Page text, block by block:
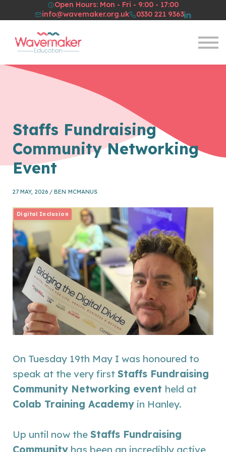
Resources
Staffs Fundraising
Community Networking
Event
27 MAY, 2026 / BEN MCMANUS
Digital Inclusion
On Tuesday 19th May I was honoured to
speak at the very first Staffs Fundraising
Community Networking event held at
Colab Training Academy in Hanley.
Up until now the Staffs Fundraising
Open Hours: Mon - Fri - 9:00 - 17:00
info@wavemaker.org.uk
0330 221 9363